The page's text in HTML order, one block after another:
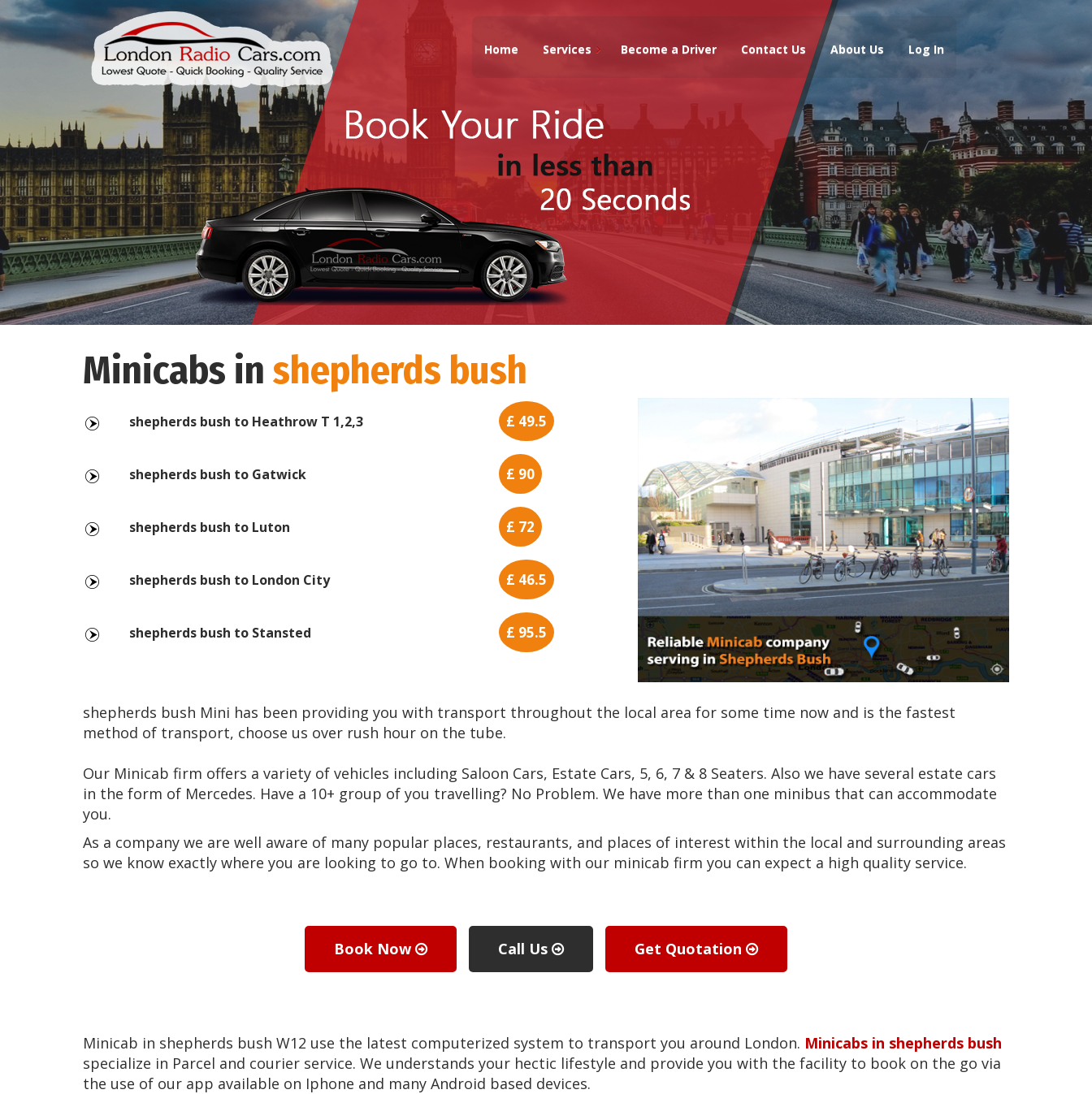
Home Services Become a Driver Contact Us About Us Log In
Minicabs in shepherds bush
shepherds bush to Heathrow T 1,2,3 £ 49.5
shepherds bush to Gatwick £ 90
shepherds bush to Luton £ 72
shepherds bush to London City £ 46.5
shepherds bush to Stansted £ 95.5
shepherds bush Mini has been providing you with transport throughout the local area for some time now and is the fastest
method of transport, choose us over rush hour on the tube.
Our Minicab firm offers a variety of vehicles including Saloon Cars, Estate Cars, 5, 6, 7 & 8 Seaters. Also we have several estate cars
in the form of Mercedes. Have a 10+ group of you travelling? No Problem. We have more than one minibus that can accommodate
you.
As a company we are well aware of many popular places, restaurants, and places of interest within the local and surrounding areas
so we know exactly where you are looking to go to. When booking with our minicab firm you can expect a high quality service.
Book Now Call Us Get Quotation
Minicab in shepherds bush W12 use the latest computerized system to transport you around London. Minicabs in shepherds bush
specialize in Parcel and courier service. We understands your hectic lifestyle and provide you with the facility to book on the go via
the use of our app available on Iphone and many Android based devices.